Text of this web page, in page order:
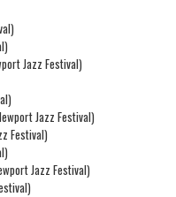
Jazz Festival)
Jazz Festival)
Festival)
Jazz Festival)